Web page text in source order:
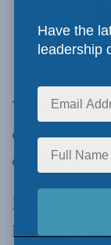
What do
disputed
development?
Macdonald-
Dwight
Have the
leadership